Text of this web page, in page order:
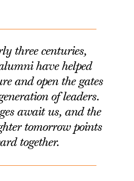
three centuries,
have helped
and open the gates
of leaders.
await us, and the
tomorrow points
together.